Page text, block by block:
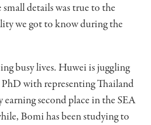
details was true to the
we got to know during the
busy lives. Huwei is juggling
with representing Thailand
second place in the SEA
Bomi has been studying to